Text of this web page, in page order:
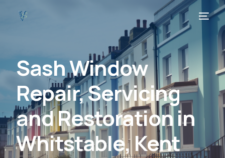
Sash Window
Repair, Servicing
and Restoration in
Whitstable, Kent